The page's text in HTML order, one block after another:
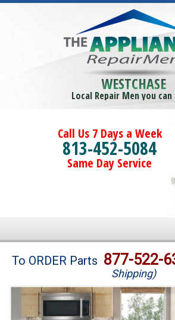
WESTCHASE
Local Repair Men you
Call Us 7 Days a Week
813-452-5084
Same Day Service
Brands
Washer Repair
To ORDER Parts 877-522-
Shipping)